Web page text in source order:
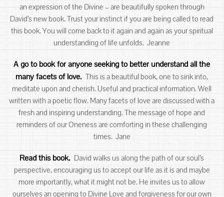
an expression of the Divine – are beautifully spoken through
David’s new book. Trust your instinct if you are being called to read
this book. You will come back to it again and again as your spiritual
understanding of life unfolds. Jeanne
A go to book for anyone seeking to better understand all the
many facets of love.This is a beautiful book, one to sink into,
meditate upon and cherish. Useful and practical information. Well
written with a poetic flow. Many facets of love are discussed with a
fresh and inspiring understanding. The message of hope and
reminders of our Oneness are comforting in these challenging
times. Jane
Read this book. David walks us along the path of our soul’s
perspective, encouraging us to accept our life as it is and maybe
more importantly, what it might not be. He invites us to allow
ourselves an opening to Divine Love and forgiveness for our own